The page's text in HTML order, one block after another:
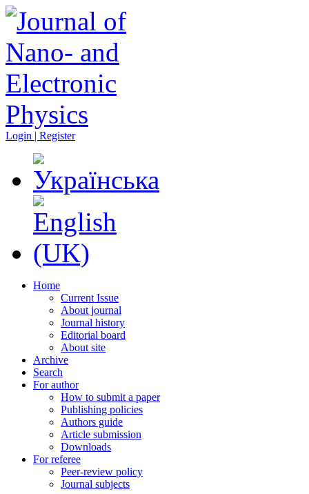
Login | Register
Home
Current Issue
About journal
Journal history
Editorial board
About site
Archive
Search
For author
How to submit a paper
Publishing policies
Authors guide
Article submission
Downloads
For referee
Peer-review policy
Journal subjects